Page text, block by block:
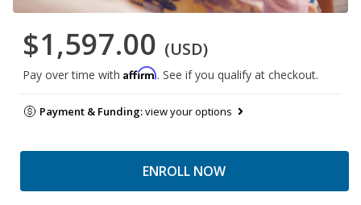
$1,597.00 (USD)
Pay over time with Affirm. See if you qualify at checkout.
Payment & Funding:view your options
ENROLL NOW